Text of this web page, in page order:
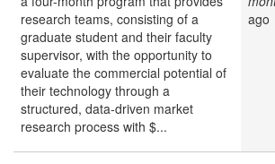
research teams, consisting of a
graduate student and their faculty
supervisor, with the opportunity to
evaluate the commercial potential of
their technology through a
structured, data-driven market
research process with $...
ago